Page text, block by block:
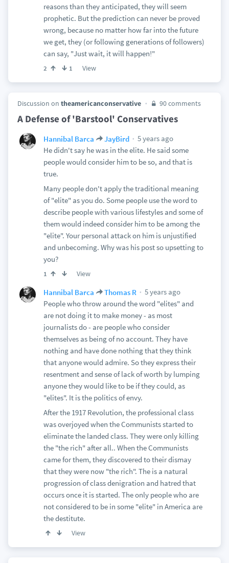
reasons than they anticipated, they will seem
prophetic. But the prediction can never be proved
wrong, because no matter how far into the future
we get, they (or following generations of followers)
can say, "Just wait, it will happen!"
2 1 View
Discussion on theamericanconservative 90 comments
A Defense of 'Barstool' Conservatives
Hannibal Barca JayBird
5 years ago
He didn't say he was in the elite. He said some
people would consider him to be so, and that is
true.
Many people don't apply the traditional meaning
of "elite" as you do. Some people use the word to
describe people with various lifestyles and some of
them would indeed consider him to be among the
"elite". Your personal attack on him is unjustified
and unbecoming. Why was his post so upsetting to
you?
1 View
Hannibal Barca Thomas R
5 years ago
People who throw around the word "elites" and
are not doing it to make money - as most
journalists do - are people who consider
themselves as being of no account. They have
nothing and have done nothing that they think
that anyone would admire. So they express their
resentment and sense of lack of worth by lumping
anyone they would like to be if they could, as
"elites". It is the politics of envy.
After the 1917 Revolution, the professional class
was overjoyed when the Communists started to
eliminate the landed class. They were only killing
the "the rich" after all.. When the Communists
came for them, they discovered to their dismay
that they were now "the rich". The is a natural
progression of class denigration and hatred that
occurs once it is started. The only people who are
not considered to be in some "elite" in America are
the destitute.
View